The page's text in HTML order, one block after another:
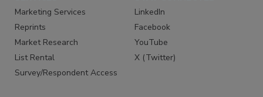
Marketing Services
Reprints
Market Research
List Rental
Survey/Respondent Access
LinkedIn
Facebook
YouTube
X (Twitter)